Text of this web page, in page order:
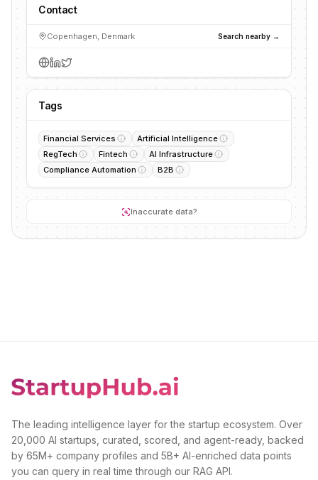
Contact
Copenhagen, Denmark Search nearby →
Tags
Financial Services
Artificial Intelligence
RegTech
Fintech
AI Infrastructure
Compliance Automation
B2B
Inaccurate data?
The leading intelligence layer for the startup ecosystem. Over
20,000 AI startups, curated, scored, and agent-ready, backed
by 65M+ company profiles and 5B+ AI-enriched data points
you can query in real time through our RAG API.